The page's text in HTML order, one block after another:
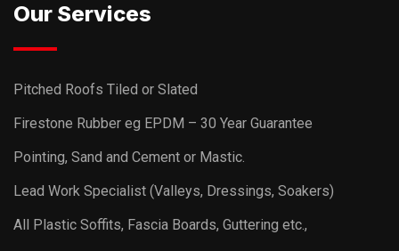
Our Services
Pitched Roofs Tiled or Slated
Firestone Rubber eg EPDM – 30 Year Guarantee
Pointing, Sand and Cement or Mastic.
Lead Work Specialist (Valleys, Dressings, Soakers)
All Plastic Soffits, Fascia Boards, Guttering etc.,